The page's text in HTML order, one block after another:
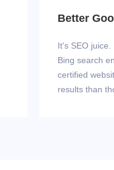
Better
It's SEO
Bing search
certified
results than